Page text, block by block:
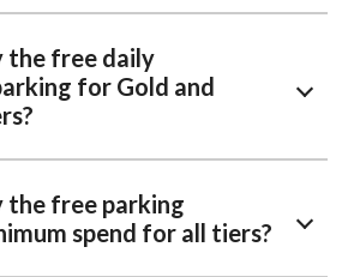
the free daily
for Gold and
the free parking
spend for all tiers?